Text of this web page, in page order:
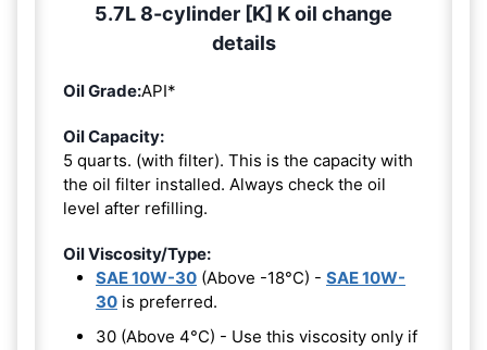
5.7L 8-cylinder [K] K oil change
details
Oil Grade:API*
Oil Capacity:
5 quarts. (with filter). This is the capacity with
the oil filter installed. Always check the oil
level after refilling.
Oil Viscosity/Type:
SAE 10W-30 (Above -18°C) - SAE 10W-
30 is preferred.
30 (Above 4°C) - Use this viscosity only if